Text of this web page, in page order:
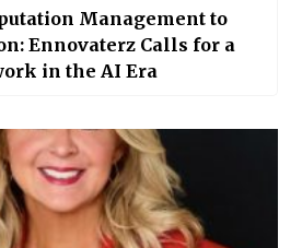
Management to
Ennovaterz Calls for a
in the AI Era